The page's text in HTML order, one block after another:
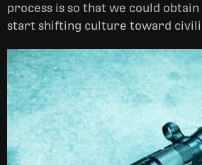
process is so that we could
start shifting culture toward